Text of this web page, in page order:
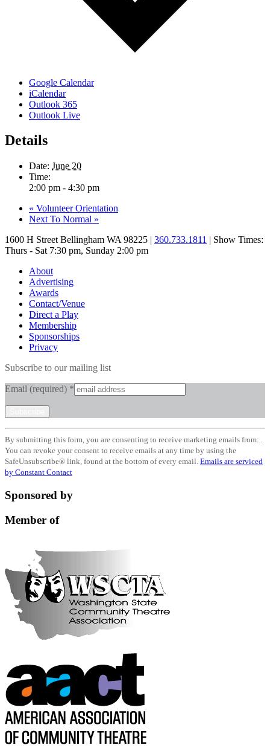
Google Calendar
iCalendar
Outlook 365
Outlook Live
Details
Date: June 20
Time:
2:00 pm - 4:30 pm
« Volunteer Orientation
Next To Normal »
1600 H Street Bellingham WA 98225 | 360.733.1811 | Show Times:
Thurs - Sat 7:30 pm, Sunday 2:00 pm
About
Advertising
Awards
Contact/Venue
Direct a Play
Membership
Sponsorships
Privacy
Subscribe to our mailing list
Email (required) *
Constant
Contact
Use.
Please
leave
field
By submitting this form, you are consenting to receive marketing emails from: .
You can revoke your consent to receive emails at any time by using the
SafeUnsubscribe® link, found at the bottom of every email. Emails are serviced
by Constant Contact
Sponsored by
Member of